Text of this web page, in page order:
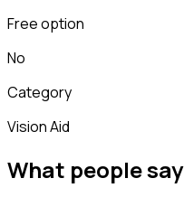
Free option
No
Category
Vision Aid
What people say